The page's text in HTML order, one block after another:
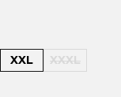
XXL XXXL